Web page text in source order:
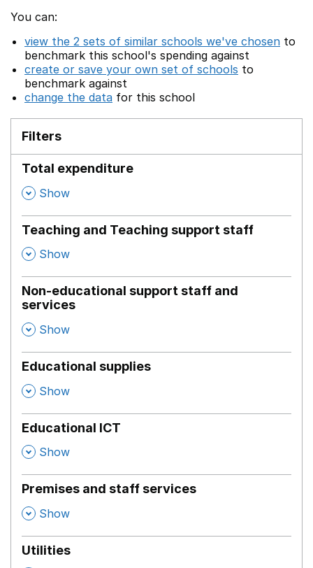
You can:
view the 2 sets of similar schools we've chosen to
benchmark this school's spending against
create or save your own set of schools to
benchmark against
change the data for this school
Filters
Total expenditure
, Show
Teaching and Teaching support staff
, Show
Non-educational support staff and
services
, Show
Educational supplies
, Show
Educational ICT
, Show
Premises and staff services
, Show
Utilities